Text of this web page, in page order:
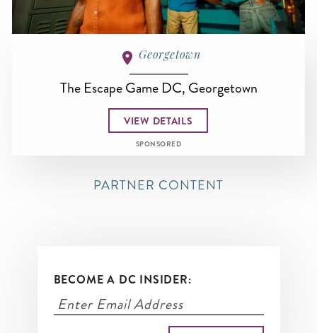
Georgetown
The Escape Game DC, Georgetown
VIEW DETAILS
SPONSORED
PARTNER CONTENT
BECOME A DC INSIDER: